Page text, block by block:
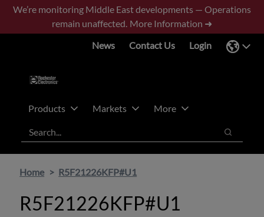
Skip
main
Skip
footer
We’re monitoring Middle East developments — Operations
remain unaffected. More Information ➜
News
Contact Us Login
Products Markets
More
Search
Search
Home R5F21226KFP#U1
R5F21226KFP#U1